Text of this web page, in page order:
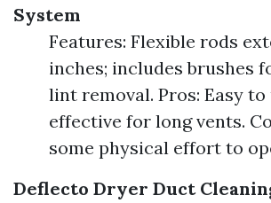
System
Features: Flexible rods
inches; includes brushes
lint removal. Pros: Easy to
effective for long vents.
some physical effort to
Deflecto Dryer Duct